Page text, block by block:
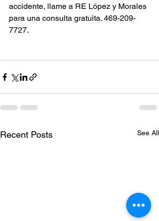
accidente, llame a RE López y Morales
para una consulta gratuita. 469-209-
7727.
Recent Posts See All